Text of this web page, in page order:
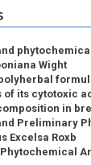
Wight
its cytotoxic
in
Preliminary
Excelsa Roxb